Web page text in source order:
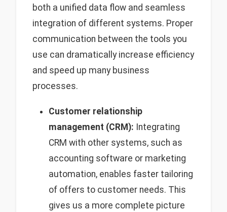
both a unified data flow and seamless
integration of different systems. Proper
communication between the tools you
use can dramatically increase efficiency
and speed up many business
processes.
Customer relationship
management (CRM): Integrating
CRM with other systems, such as
accounting software or marketing
automation, enables faster tailoring
of offers to customer needs. This
gives us a more complete picture